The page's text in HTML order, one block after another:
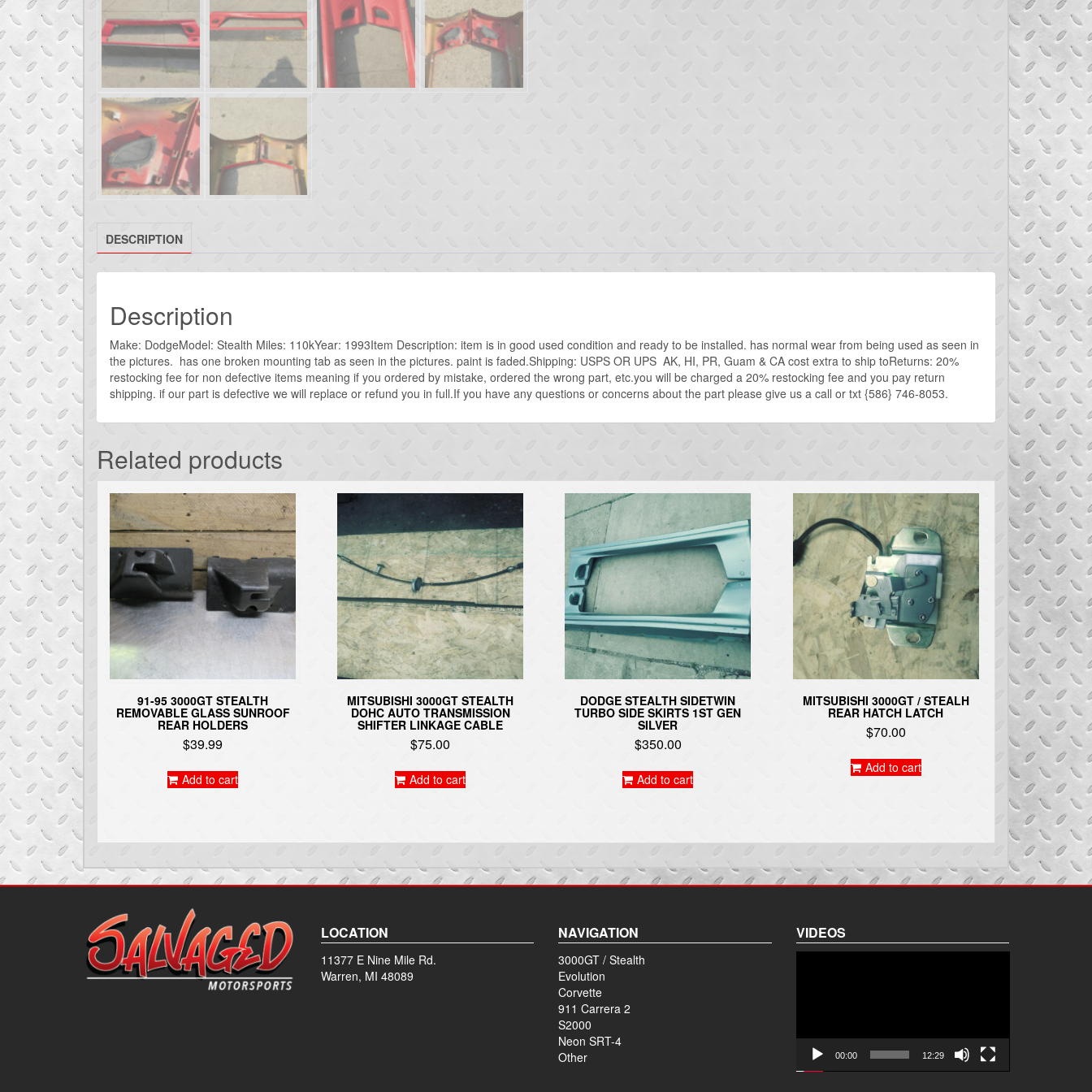
DESCRIPTION
Description
Make: DodgeModel: Stealth Miles: 110kYear: 1993Item Description: item is in good used condition and ready to be installed. has normal wear from being used as seen in
the pictures. has one broken mounting tab as seen in the pictures. paint is faded.Shipping: USPS OR UPS AK, HI, PR, Guam & CA cost extra to ship toReturns: 20%
restocking fee for non defective items meaning if you ordered by mistake, ordered the wrong part, etc.you will be charged a 20% restocking fee and you pay return
shipping. if our part is defective we will replace or refund you in full.If you have any questions or concerns about the part please give us a call or txt {586} 746-8053.
Related products
91-95 3000GT STEALTH
REMOVABLE GLASS SUNROOF
REAR HOLDERS
$39.99
Add to cart
MITSUBISHI 3000GT STEALTH
DOHC AUTO TRANSMISSION
SHIFTER LINKAGE CABLE
$75.00
Add to cart
DODGE STEALTH SIDETWIN
TURBO SIDE SKIRTS 1ST GEN
SILVER
$350.00
Add to cart
MITSUBISHI 3000GT / STEALH
REAR HATCH LATCH
$70.00
Add to cart
LOCATION
11377 E Nine Mile Rd.
Warren, MI 48089
NAVIGATION
3000GT / Stealth
Evolution
Corvette
911 Carrera 2
S2000
Neon SRT-4
Other
VIDEOS
00:00 12:29